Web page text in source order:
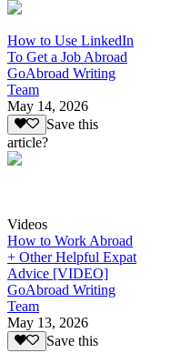
How to Use LinkedIn
To Get a Job Abroad
GoAbroad Writing
Team
May 14, 2026
Save this
article?
Videos
How to Work Abroad
+ Other Helpful Expat
Advice [VIDEO]
GoAbroad Writing
Team
May 13, 2026
Save this